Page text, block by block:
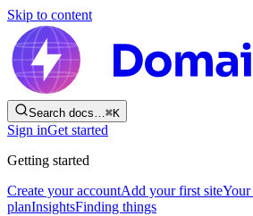
Skip to content
Search docs…⌘K
Sign inGet started
Getting started
Create your accountAdd your first siteYour
planInsightsFinding things